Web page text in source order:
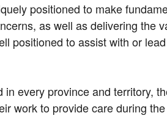
positioned to make
as well as delivering the
positioned to assist with or
every province and territory,
work to provide care during